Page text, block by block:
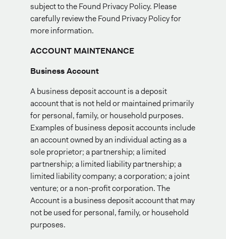
subject to the Found Privacy Policy. Please
carefully review the Found Privacy Policy for
more information.
ACCOUNT MAINTENANCE
Business Account
A business deposit account is a deposit
account that is not held or maintained primarily
for personal, family, or household purposes.
Examples of business deposit accounts include
an account owned by an individual acting as a
sole proprietor; a partnership; a limited
partnership; a limited liability partnership; a
limited liability company; a corporation; a joint
venture; or a non-profit corporation. The
Account is a business deposit account that may
not be used for personal, family, or household
purposes.